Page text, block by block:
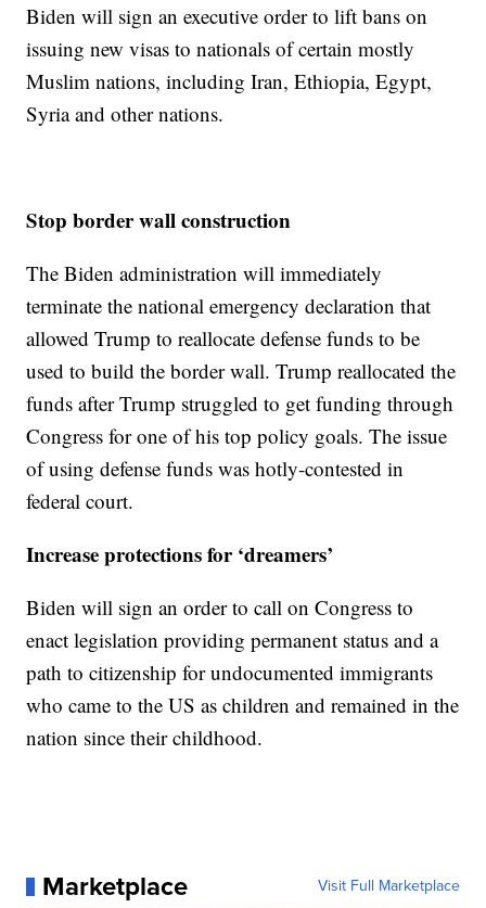
Biden will sign an executive order to lift bans on
issuing new visas to nationals of certain mostly
Muslim nations, including Iran, Ethiopia, Egypt,
Syria and other nations.
Stop border wall construction
The Biden administration will immediately
terminate the national emergency declaration that
allowed Trump to reallocate defense funds to be
used to build the border wall. Trump reallocated the
funds after Trump struggled to get funding through
Congress for one of his top policy goals. The issue
of using defense funds was hotly-contested in
federal court.
Increase protections for ‘dreamers’
Biden will sign an order to call on Congress to
enact legislation providing permanent status and a
path to citizenship for undocumented immigrants
who came to the US as children and remained in the
nation since their childhood.
Marketplace Visit Full Marketplace